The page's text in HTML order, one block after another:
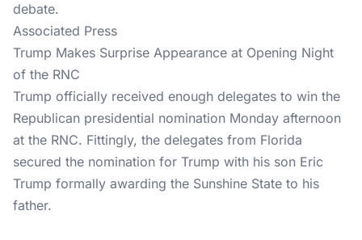
debate.
Associated Press
Trump Makes Surprise Appearance at Opening Night
of the RNC
Trump officially received enough delegates to win the
Republican presidential nomination Monday afternoon
at the RNC. Fittingly, the delegates from Florida
secured the nomination for Trump with his son Eric
Trump formally awarding the Sunshine State to his
father.